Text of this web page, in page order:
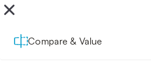
Compare & Value